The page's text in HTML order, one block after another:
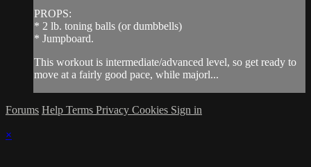
PROPS:
* 2 lb. toning balls (or dumbbells)
* Jumpboard.
This workout is intermediate/advanced level, so get ready to
move at a fairly good pace, while majorl...
Forums Help Terms Privacy Cookies Sign in
×